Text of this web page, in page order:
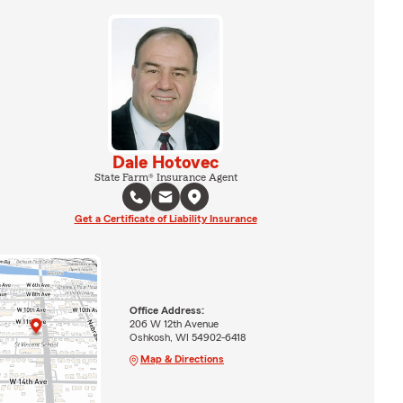
Dale Hotovec
State Farm® Insurance Agent
Get a Certificate of Liability Insurance
Office Address:
206 W 12th Avenue
Oshkosh, WI 54902-6418
Map & Directions